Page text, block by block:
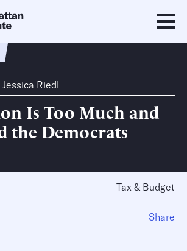
Jessica Riedl
Is Too Much and
the Democrats
Tax & Budget
Share